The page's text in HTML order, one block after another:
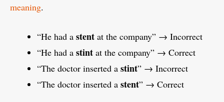
meaning.
“He had a stent at the company” → Incorrect
“He had a stint at the company” → Correct
“The doctor inserted a stint” → Incorrect
“The doctor inserted a stent” → Correct